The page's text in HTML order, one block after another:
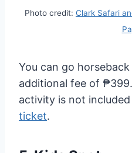
Photo credit: Clark Safari
You can go
additional fee of
activity is not
ticket.